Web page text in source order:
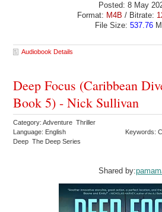
Posted: 8 May
Format: M4B / Bitrate:
File Size: 537.76
Audiobook Details
Deep Focus (Caribbean
Book 5) - Nick Sullivan
Category: Adventure Thriller
Language: English
Keywords:
Deep The Deep Series
Shared by: